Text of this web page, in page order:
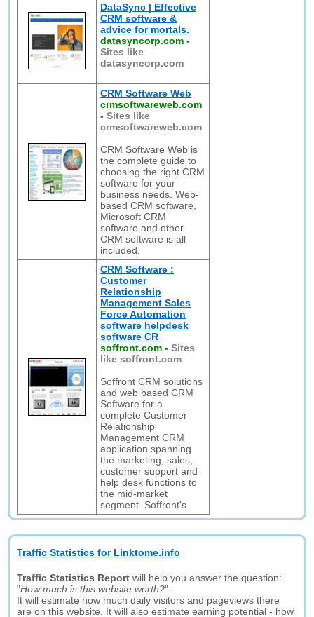
DataSync | Effective
CRM software &
advice for mortals.
datasyncorp.com -
Sites like
datasyncorp.com
CRM Software Web
crmsoftwareweb.com
-Sites like
crmsoftwareweb.com
CRM Software Web is
the complete guide to
choosing the right CRM
software for your
business needs. Web-
based CRM software,
Microsoft CRM
software and other
CRM software is all
included.
CRM Software :
Customer
Relationship
Management Sales
Force Automation
software helpdesk
software CR
soffront.com -Sites
like soffront.com
Soffront CRM solutions
and web based CRM
Software for a
complete Customer
Relationship
Management CRM
application spanning
the marketing, sales,
customer support and
help desk functions to
the mid-market
segment. Soffront's
Traffic Statistics for Linktome.info
Traffic Statistics Report will help you answer the question:
"How much is this website worth?".
It will estimate how much daily visitors and pageviews there
are on this website. It will also estimate earning potential - how